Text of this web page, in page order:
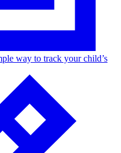
way to track your child’s